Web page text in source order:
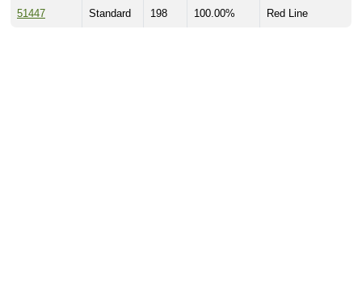
51447 Standard 198 100.00% Red Line